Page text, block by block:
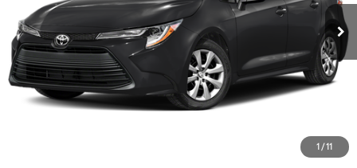
1/11
GET MORE DETAILS